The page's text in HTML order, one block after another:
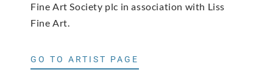
Fine Art Society plc in association with Liss
Fine Art.
GO TO ARTIST PAGE